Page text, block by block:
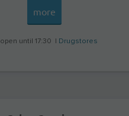
more
open until 17:30 | Drugstores